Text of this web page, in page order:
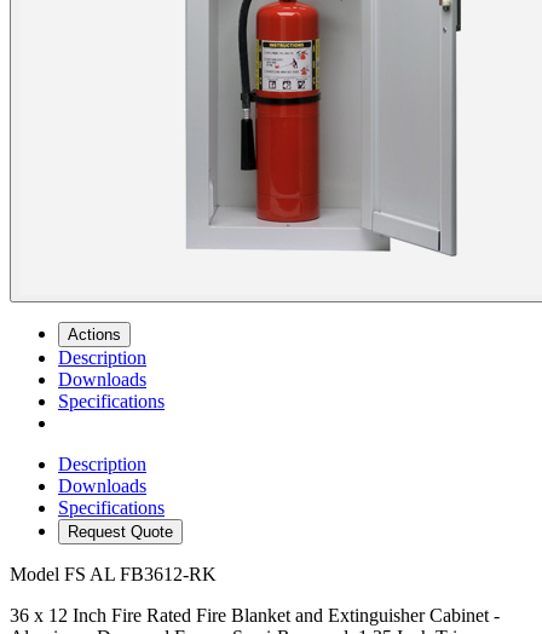
Actions
Description
Downloads
Specifications
Description
Downloads
Specifications
Request Quote
Model FS AL FB3612-RK
36 x 12 Inch Fire Rated Fire Blanket and Extinguisher Cabinet -